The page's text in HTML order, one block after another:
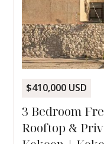
$410,000 USD
3 Bedroom
Rooftop &